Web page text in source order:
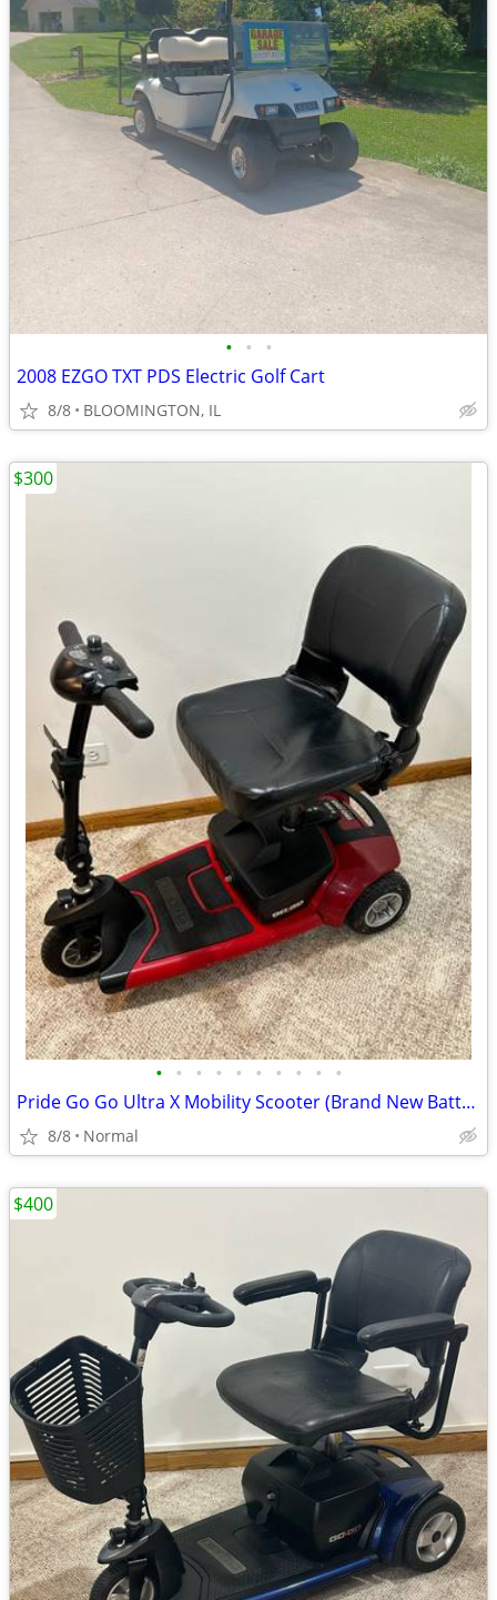
• • •
2008 EZGO TXT PDS Electric Golf Cart
8/8 BLOOMINGTON, IL
• • • • • • • • • •
Pride Go Go Ultra X Mobility Scooter (Brand New Batteries)
8/8 Normal
$300
$400